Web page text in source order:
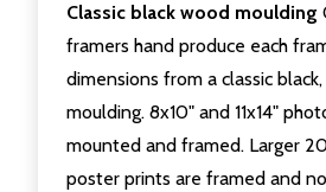
Classic black wood moulding
framers hand produce each
dimensions from a classic
moulding. 8x10" and 11x14"
mounted and framed. Larger
poster prints are framed and